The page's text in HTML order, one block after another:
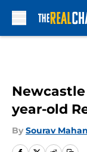
year-old
By Sourav